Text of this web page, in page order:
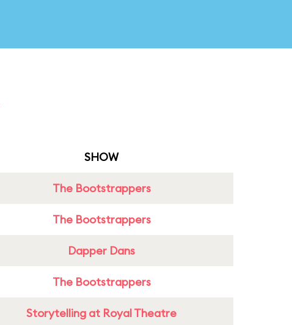
SHOW
The Bootstrappers
The Bootstrappers
Dapper Dans
The Bootstrappers
Storytelling at Royal Theatre